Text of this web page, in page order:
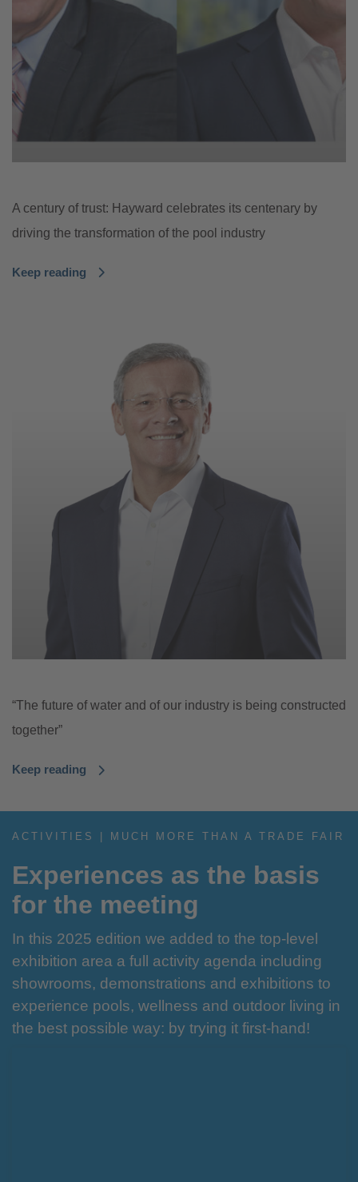
A century of trust: Hayward celebrates its centenary by
driving the transformation of the pool industry
Keep reading
“The future of water and of our industry is being constructed
together”
Keep reading
ACTIVITIES | MUCH MORE THAN A TRADE FAIR
Experiences as the basis
for the meeting
In this 2025 edition we added to the top-level
exhibition area a full activity agenda including
showrooms, demonstrations and exhibitions to
experience pools, wellness and outdoor living in
the best possible way: by trying it first-hand!